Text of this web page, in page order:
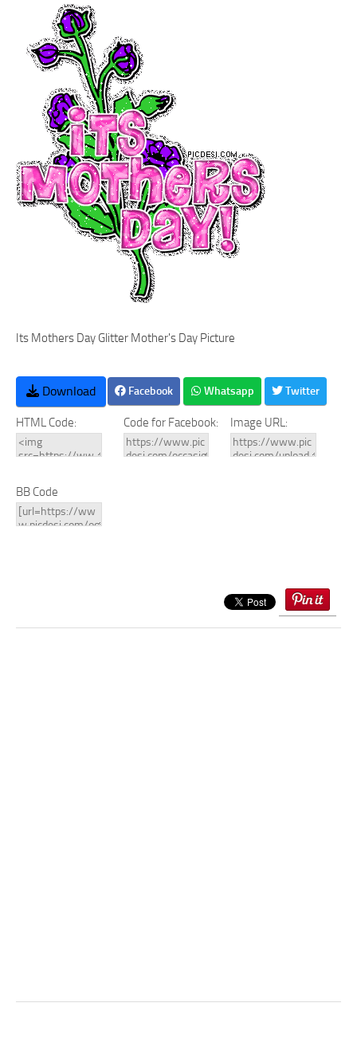
Its Mothers Day Glitter Mother's Day Picture
Download Facebook Whatsapp Twitter
HTML Code: Code for Facebook: Image URL:
BB Code